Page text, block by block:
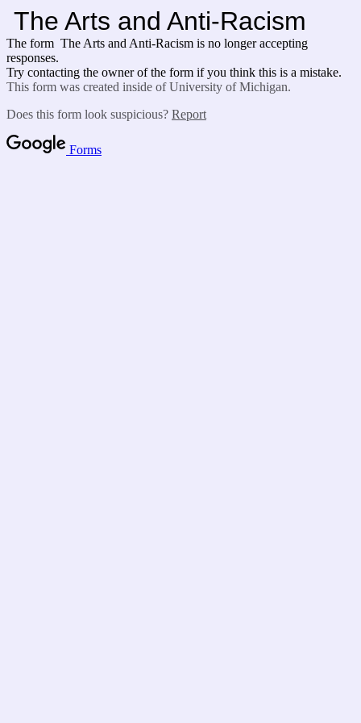
The Arts and Anti-Racism
The form The Arts and Anti-Racism is no longer accepting
responses.
Try contacting the owner of the form if you think this is a mistake.
This form was created inside of University of Michigan.
Does this form look suspicious? Report
Forms